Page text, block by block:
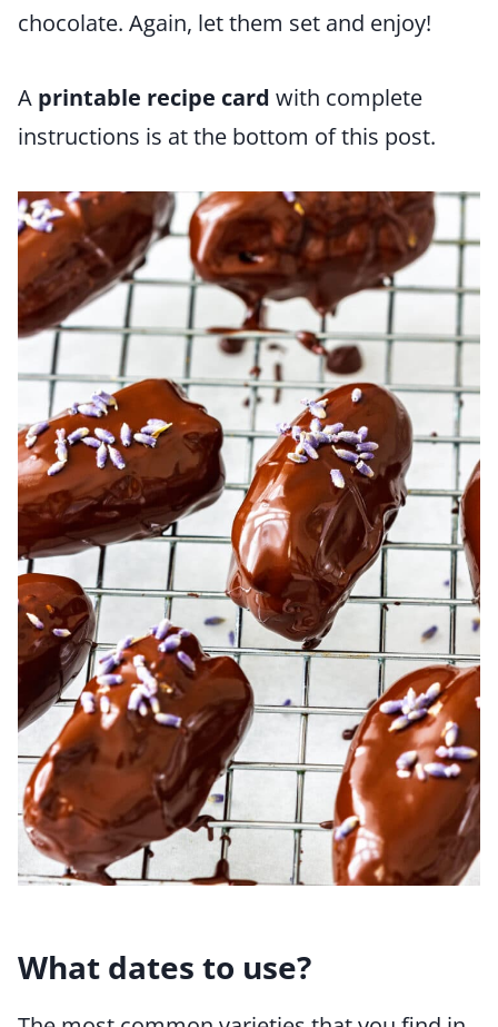
chocolate. Again, let them set and enjoy!
A printable recipe card with complete
instructions is at the bottom of this post.
What dates to use?